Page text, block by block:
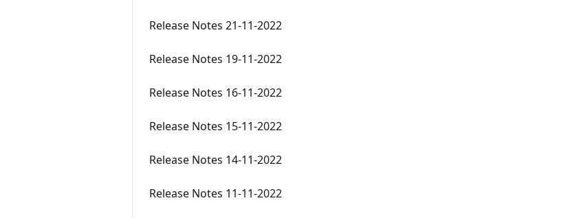
Release Notes 21-11-2022
Release Notes 19-11-2022
Release Notes 16-11-2022
Release Notes 15-11-2022
Release Notes 14-11-2022
Release Notes 11-11-2022